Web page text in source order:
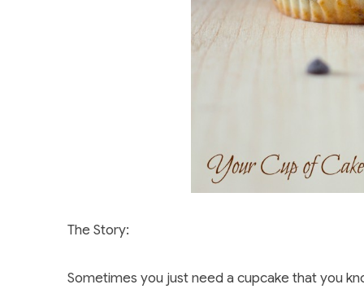
The Story:
Sometimes you just need a cupcake that you